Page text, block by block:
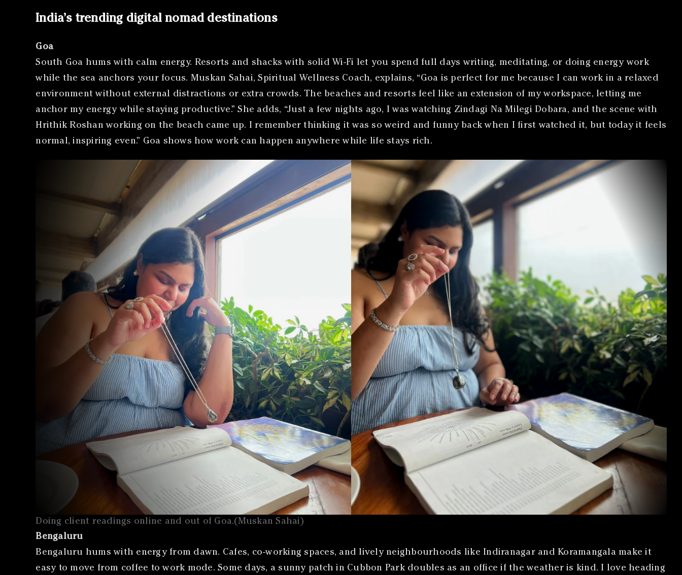
India’s trending digital nomad destinations
Goa
South Goa hums with calm energy. Resorts and shacks with solid Wi-Fi let you spend full days writing, meditating, or doing energy work
while the sea anchors your focus. Muskan Sahai, Spiritual Wellness Coach, explains, “Goa is perfect for me because I can work in a relaxed
environment without external distractions or extra crowds. The beaches and resorts feel like an extension of my workspace, letting me
anchor my energy while staying productive.” She adds, “Just a few nights ago, I was watching Zindagi Na Milegi Dobara, and the scene with
Hrithik Roshan working on the beach came up. I remember thinking it was so weird and funny back when I first watched it, but today it feels
normal, inspiring even.” Goa shows how work can happen anywhere while life stays rich.
Doing client readings online and out of Goa.(Muskan Sahai)
Bengaluru
Bengaluru hums with energy from dawn. Cafes, co-working spaces, and lively neighbourhoods like Indiranagar and Koramangala make it
easy to move from coffee to work mode. Some days, a sunny patch in Cubbon Park doubles as an office if the weather is kind. I love heading